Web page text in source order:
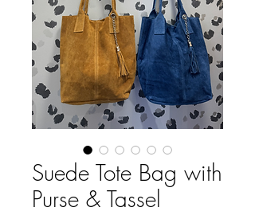
Suede Tote Bag with
Purse & Tassel